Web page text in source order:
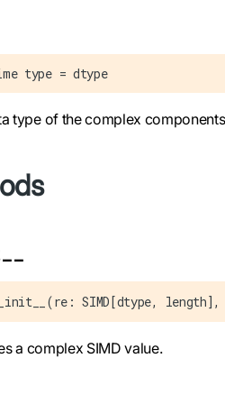
type = dtype
type of the complex
SIMD[dtype,
a complex SIMD value.